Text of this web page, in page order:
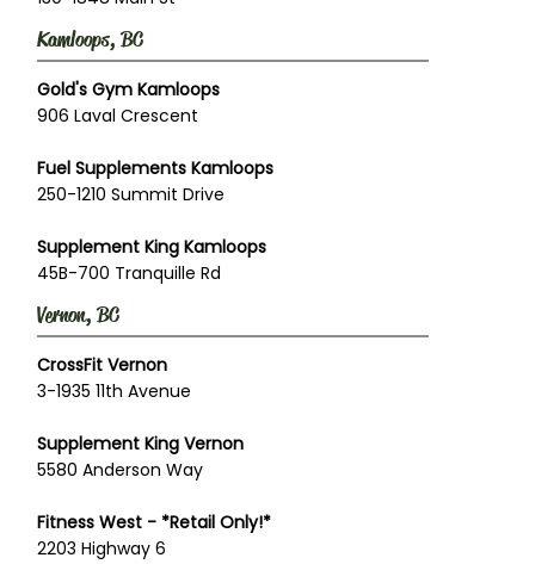
Kamloops, BC
Gold's Gym Kamloops
906 Laval Crescent
Fuel Supplements Kamloops
250-1210 Summit Drive
Supplement King Kamloops
45B-700 Tranquille Rd
Vernon, BC
CrossFit Vernon
3-1935 11th Avenue
Supplement King Vernon
5580 Anderson Way
Fitness West - *Retail Only!*
2203 Highway 6